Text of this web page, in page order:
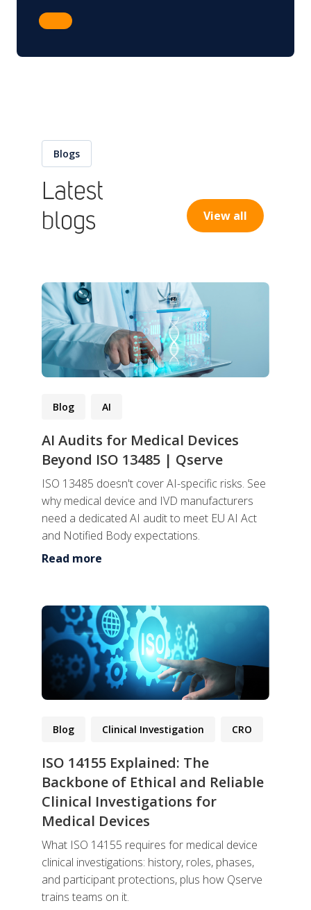
Blogs
Latest
blogs
View all
Blog AI
AI Audits for Medical Devices
Beyond ISO 13485 | Qserve
ISO 13485 doesn't cover AI-specific risks. See
why medical device and IVD manufacturers
need a dedicated AI audit to meet EU AI Act
and Notified Body expectations.
Read more
Blog Clinical Investigation CRO
ISO 14155 Explained: The
Backbone of Ethical and Reliable
Clinical Investigations for
Medical Devices
What ISO 14155 requires for medical device
clinical investigations: history, roles, phases,
and participant protections, plus how Qserve
trains teams on it.